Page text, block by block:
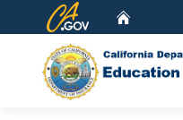
CA.gov